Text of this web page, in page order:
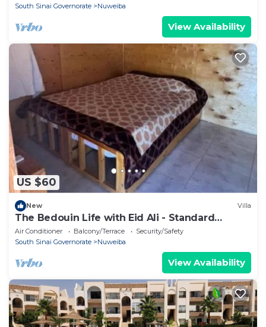
South Sinai Governorate
Nuweiba
View Availability
US $60
New Villa
The Bedouin Life with Eid Ali - Standard
Double room n
Air Conditioner Balcony/Terrace
Security/Safety
South Sinai Governorate
Nuweiba
View Availability